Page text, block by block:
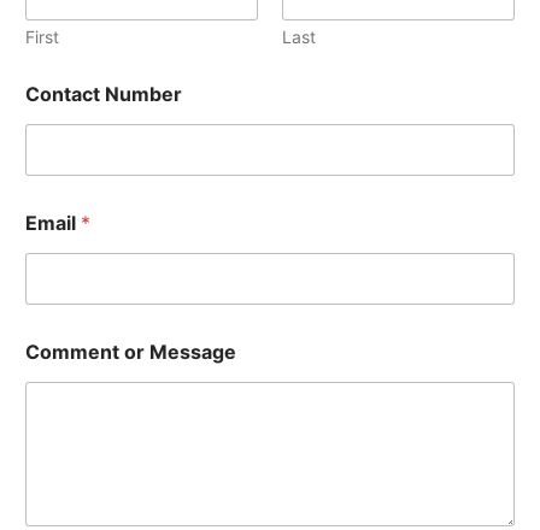
First Last
m
a
a
m
e
Contact Number
Email *
Comment or Message